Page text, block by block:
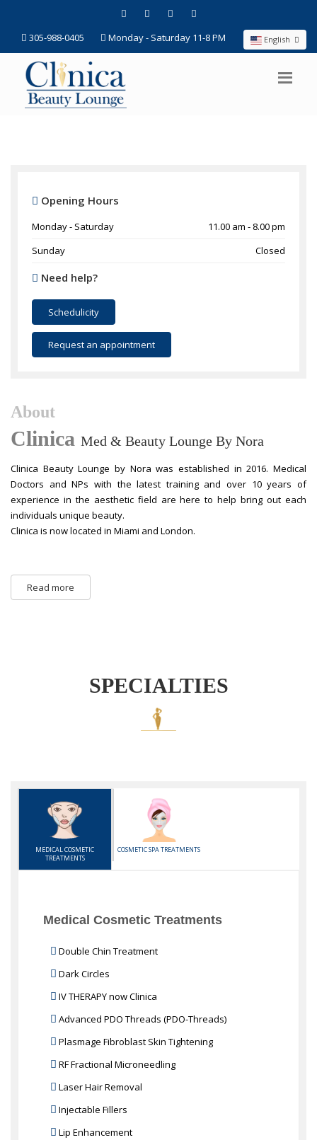
English
305-988-0405 Monday - Saturday 11-8 PM
Opening Hours
Monday - Saturday
11.00 am - 8.00 pm
Sunday
Closed
Need help?
Schedulicity
Request an appointment
About
Clinica Med & Beauty Lounge By Nora
Clinica Beauty Lounge by Nora was established in 2016. Medical
Doctors and NPs with the latest training and over 10 years of
experience in the aesthetic field are here to help bring out each
individuals unique beauty.
Clinica is now located in Miami and London.
Read more
SPECIALTIES
MEDICAL COSMETIC
TREATMENTS
COSMETIC SPA TREATMENTS
Medical Cosmetic Treatments
Double Chin Treatment
Dark Circles
IV THERAPY now Clinica
Advanced PDO Threads (PDO-Threads)
Plasmage Fibroblast Skin Tightening
RF Fractional Microneedling
Laser Hair Removal
Injectable Fillers
Lip Enhancement